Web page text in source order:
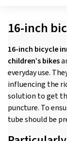
16-inch
16-inch bicycle
children’s bikes
everyday use.
influencing the
solution to get
puncture. To
tube should be